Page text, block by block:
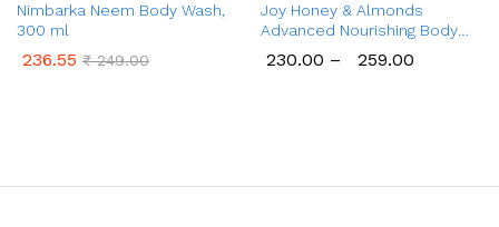
Nimbarka Neem Body Wash,
300 ml
236.55 ₹249.00
Joy Honey & Almonds
Advanced Nourishing Body
Lotion (300ml & 400ml) |
Enriched With Shea Butter |
230.00 – 259.00